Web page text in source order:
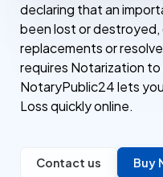
declaring that an
been lost or
replacements or
requires Notarization to
NotaryPublic24 lets
Loss quickly online.
Contact us Buy